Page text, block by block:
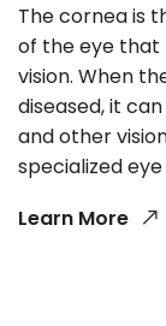
The cornea is
of the eye that
vision. When
diseased, it
and other
specialized
Learn More